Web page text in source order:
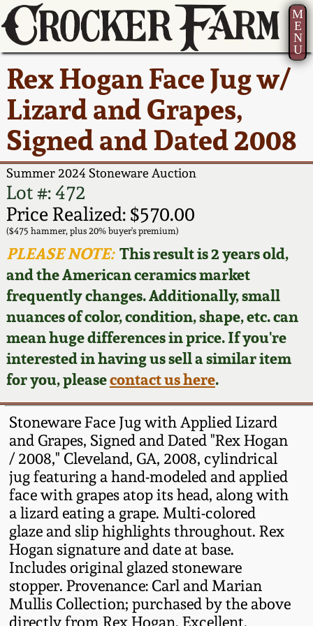
M
E
N
U
Rex Hogan Face Jug w/
Lizard and Grapes,
Signed and Dated 2008
Summer 2024 Stoneware Auction
Lot #: 472
Price Realized: $570.00
($475 hammer, plus 20% buyer's premium)
PLEASE NOTE:This result is 2 years old,
and the American ceramics market
frequently changes. Additionally, small
nuances of color, condition, shape, etc. can
mean huge differences in price. If you're
interested in having us sell a similar item
for you, pleasecontact us here.
Stoneware Face Jug with Applied Lizard
and Grapes, Signed and Dated "Rex Hogan
/ 2008," Cleveland, GA, 2008, cylindrical
jug featuring a hand-modeled and applied
face with grapes atop its head, along with
a lizard eating a grape. Multi-colored
glaze and slip highlights throughout. Rex
Hogan signature and date at base.
Includes original glazed stoneware
stopper. Provenance: Carl and Marian
Mullis Collection; purchased by the above
directly from Rex Hogan. Excellent,
Current Auction:
Summer
AMERICA 250! July 22 -
31, 2026
Full Online Catalog!
How to Bid
Video Gallery Tour
Order Print Catalog
Featured Photos
Now Accepting
Consignments
Post-Sale Price Lists
America 250!
Ward Collection
Spring 2026
Wahler Collection 2
Fall 2025
Summer 2025
Spring 2025
Wahler Collection
Fall 2024
Summer 2024
Spring 2024
Fall 2023
Summer 2023
Spring 2023
How to Sell Your
Pottery
Contact Us
Greatest Hits
New York State
Stoneware
New York City
Stoneware
New England
Stoneware
Southern Pottery
Face Jugs
David Drake Pottery
Edgefield, SC
Stoneware
Baltimore Stoneware
Virginia Stoneware
North Carolina Pottery
Tennessee Pottery
About Us
Bio
Contact Info
How to Bid
Articles About Us
FAQ
Our Gallery
Blog